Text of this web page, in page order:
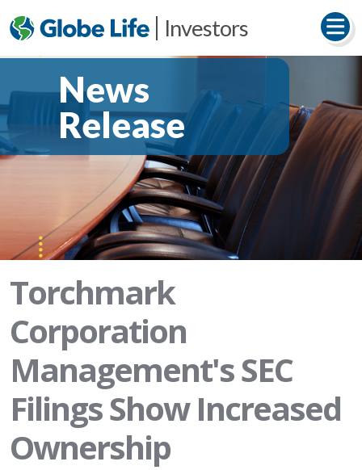
Investors
News
Release
Torchmark
Corporation
Management's SEC
Filings Show Increased
Ownership